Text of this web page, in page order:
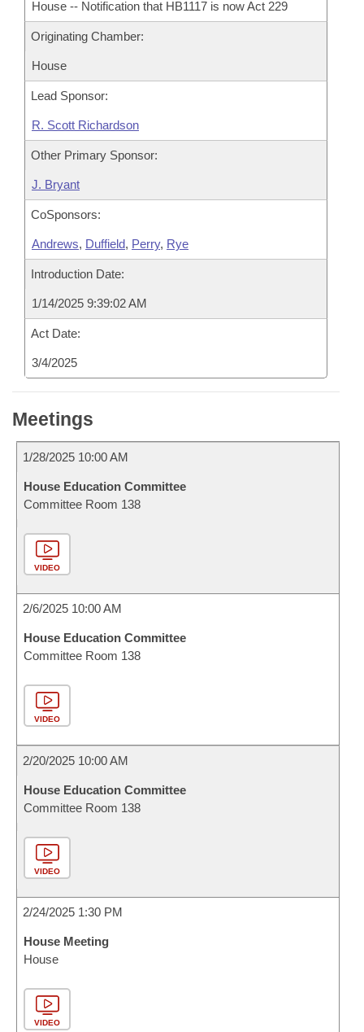
House -- Notification that HB1117 is now Act 229
Originating Chamber:
House
Lead Sponsor:
R. Scott Richardson
Other Primary Sponsor:
J. Bryant
CoSponsors:
Andrews, Duffield, Perry, Rye
Introduction Date:
1/14/2025 9:39:02 AM
Act Date:
3/4/2025
Meetings
1/28/2025 10:00 AM
House Education Committee
Committee Room 138
VIDEO
2/6/2025 10:00 AM
House Education Committee
Committee Room 138
VIDEO
2/20/2025 10:00 AM
House Education Committee
Committee Room 138
VIDEO
2/24/2025 1:30 PM
House Meeting
House
VIDEO